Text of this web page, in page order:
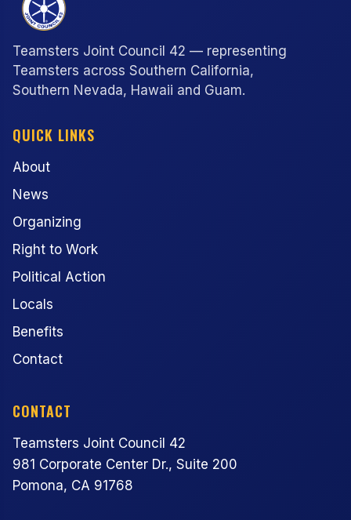
Teamsters Joint Council 42 — representing
Teamsters across Southern California,
Southern Nevada, Hawaii and Guam.
QUICK LINKS
About
News
Organizing
Right to Work
Political Action
Locals
Benefits
Contact
CONTACT
Teamsters Joint Council 42
981 Corporate Center Dr., Suite 200
Pomona, CA 91768